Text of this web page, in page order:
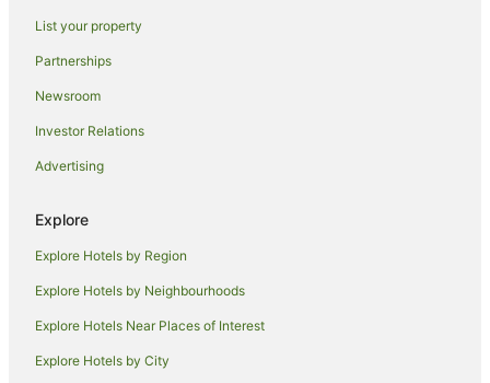
Sade Traditional Weaving Village Hotels
Beach Hotels in Mangsit
Mangsit Hotels
P. Gili Asahan Hotels
B&B in Senggigi
Guest Houses in Senggigi
Hostels in Senggigi
Resorts in Senggigi
Apartment Hotels in Senggigi
Beach Hotels in Senggigi
List your property
Partnerships
Newsroom
Investor Relations
Advertising
Explore
Explore Hotels by Region
Explore Hotels by Neighbourhoods
Explore Hotels Near Places of Interest
Explore Hotels by City